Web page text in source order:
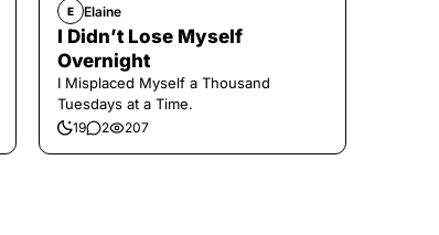
E Elaine
I Didn’t Lose Myself
Overnight
I Misplaced Myself a Thousand
Tuesdays at a Time.
19 2 207